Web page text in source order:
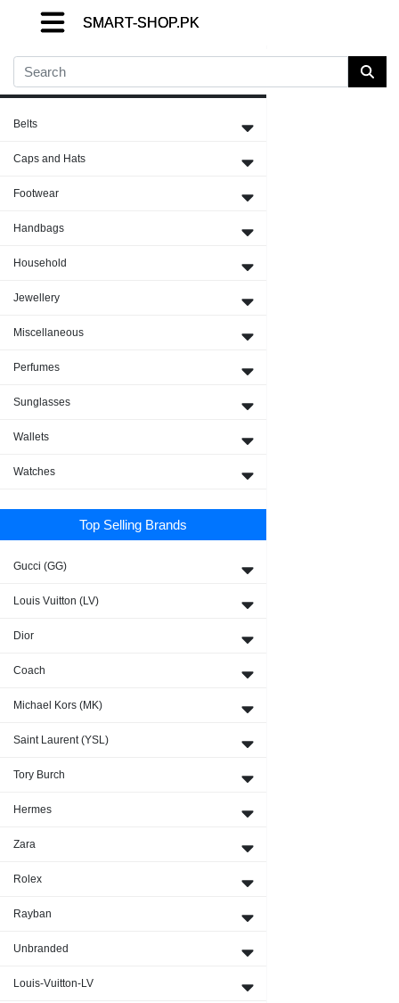
SMART-SHOP.PK
SMART-SHOP.PK
Belts
Caps and Hats
Footwear
Handbags
Household
Jewellery
Miscellaneous
Perfumes
Sunglasses
Wallets
Watches
Top Selling Brands
Gucci (GG)
Louis Vuitton (LV)
Dior
Coach
Michael Kors (MK)
Saint Laurent (YSL)
Tory Burch
Hermes
Zara
Rolex
Rayban
Unbranded
Louis-Vuitton-LV
SMART-SHOP.PK